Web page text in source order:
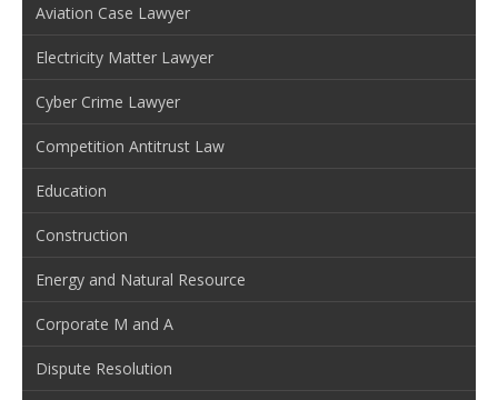
Aviation Case Lawyer
Electricity Matter Lawyer
Cyber Crime Lawyer
Competition Antitrust Law
Education
Construction
Energy and Natural Resource
Corporate M and A
Dispute Resolution